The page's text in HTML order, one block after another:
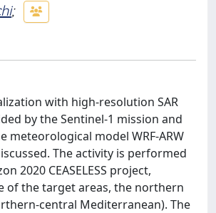
;
with high-resolution SAR
by the Sentinel-1 mission and
meteorological model WRF-ARW
The activity is performed
2020 CEASELESS project,
of the target areas, the northern
central Mediterranean). The